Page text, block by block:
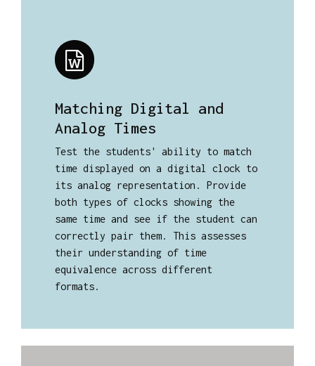
Matching Digital and
Analog Times
Test the students' ability to match
time displayed on a digital clock to
its analog representation. Provide
both types of clocks showing the
same time and see if the student can
correctly pair them. This assesses
their understanding of time
equivalence across different
formats.